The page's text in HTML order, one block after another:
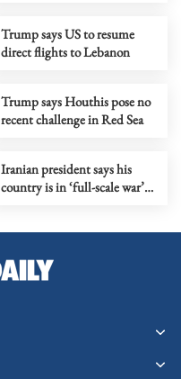
Trump says US to resume
direct flights to Lebanon
Trump says Houthis pose no
recent challenge in Red Sea
Iranian president says his
country is in ‘full-scale war’